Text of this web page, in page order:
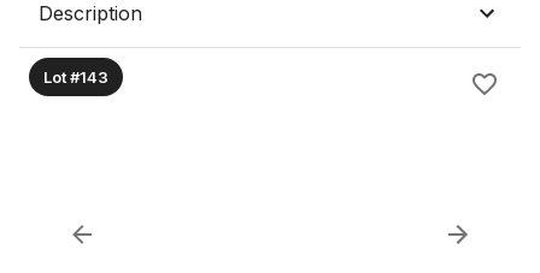
Description
Lot #143